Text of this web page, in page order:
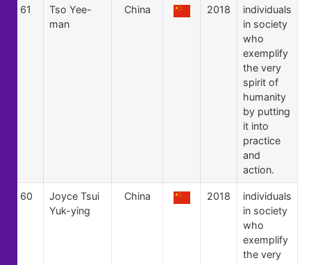
61
Tso Yee-
man
China 2018
individuals
in society
who
exemplify
the very
spirit of
humanity
by putting
it into
practice
and
action.
60
Joyce Tsui
Yuk-ying
China 2018
individuals
in society
who
exemplify
the very